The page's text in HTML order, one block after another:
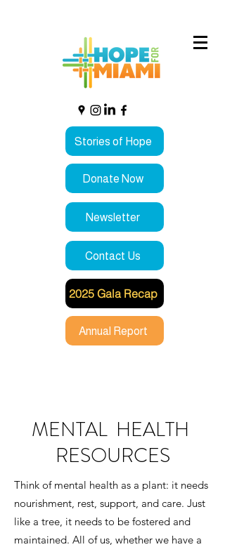
Stories of Hope
Donate Now
Newsletter
Contact Us
2025 Gala Recap
Annual Report
MENTAL HEALTH
RESOURCES
Think of mental health as a plant: it needs
nourishment, rest, support, and care. Just
like a tree, it needs to be fostered and
maintained. All of us, whether we have a